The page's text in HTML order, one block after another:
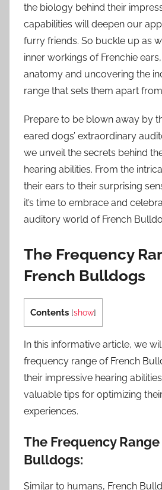
the biology behind their
capabilities will deepen our
furry friends. So buckle up as
inner workings of Frenchie
anatomy and uncovering the
range that sets them apart
Prepare to be blown away by
eared dogs’ extraordinary
we unveil the secrets behind
hearing abilities. From the
their ears to their surprising
it’s time to embrace and
auditory world of French
The Frequency
French Bulldogs
Contents [show]
In this informative article, we
frequency range of French
their impressive hearing
valuable tips for optimizing
experiences.
The Frequency
Bulldogs:
Similar to humans, French